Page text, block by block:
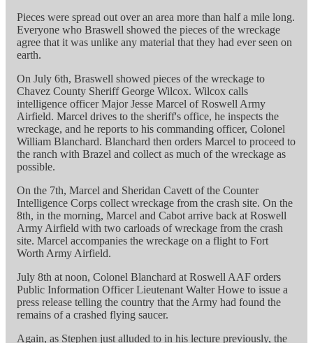
Pieces were spread out over an area more than half a mile long.
Everyone who Braswell showed the pieces of the wreckage
agree that it was unlike any material that they had ever seen on
earth.
On July 6th, Braswell showed pieces of the wreckage to
Chavez County Sheriff George Wilcox. Wilcox calls
intelligence officer Major Jesse Marcel of Roswell Army
Airfield. Marcel drives to the sheriff's office, he inspects the
wreckage, and he reports to his commanding officer, Colonel
William Blanchard. Blanchard then orders Marcel to proceed to
the ranch with Brazel and collect as much of the wreckage as
possible.
On the 7th, Marcel and Sheridan Cavett of the Counter
Intelligence Corps collect wreckage from the crash site. On the
8th, in the morning, Marcel and Cabot arrive back at Roswell
Army Airfield with two carloads of wreckage from the crash
site. Marcel accompanies the wreckage on a flight to Fort
Worth Army Airfield.
July 8th at noon, Colonel Blanchard at Roswell AAF orders
Public Information Officer Lieutenant Walter Howe to issue a
press release telling the country that the Army had found the
remains of a crashed flying saucer.
Again, as Stephen just alluded to in his lecture previously, the